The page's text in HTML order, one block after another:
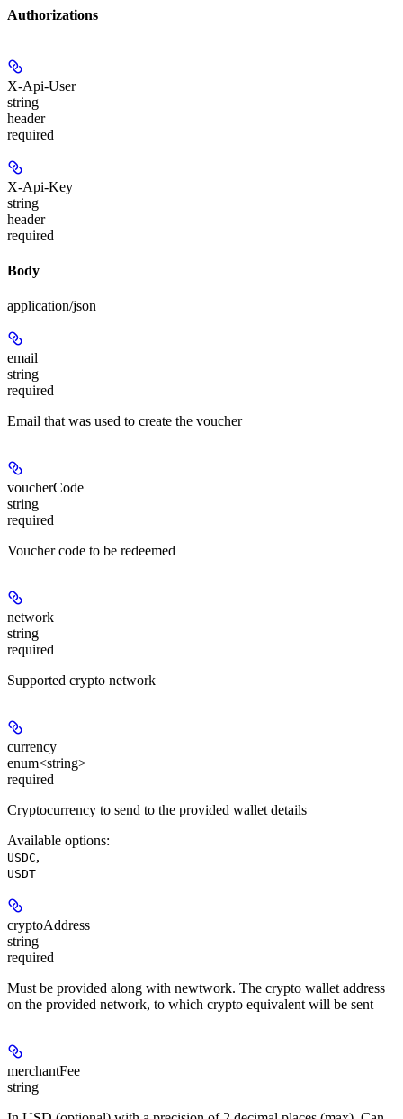
Authorizations
X-Api-User
string
header
required
X-Api-Key
string
header
required
Body
application/json
email
string
required
Email that was used to create the voucher
voucherCode
string
required
Voucher code to be redeemed
network
string
required
Supported crypto network
currency
enum<string>
required
Cryptocurrency to send to the provided wallet details
Available options:
USDC,
USDT
cryptoAddress
string
required
Must be provided along with newtwork. The crypto wallet address
on the provided network, to which crypto equivalent will be sent
merchantFee
string